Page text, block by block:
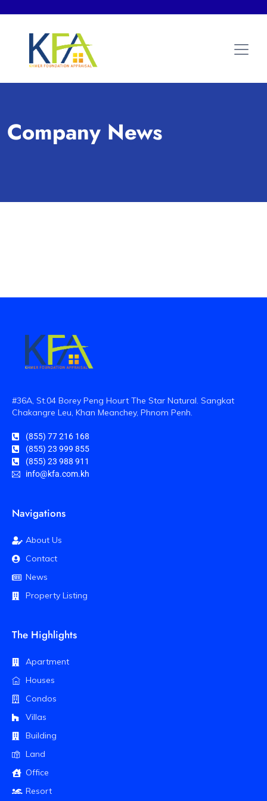
Company News
#36A, St.04 Borey Peng Hourt The Star Natural. Sangkat
Chakangre Leu, Khan Meanchey, Phnom Penh.
(855) 77 216 168
(855) 23 999 855
(855) 23 988 911
info@kfa.com.kh
Navigations
About Us
Contact
News
Property Listing
The Highlights
Apartment
Houses
Condos
Villas
Building
Land
Office
Resort